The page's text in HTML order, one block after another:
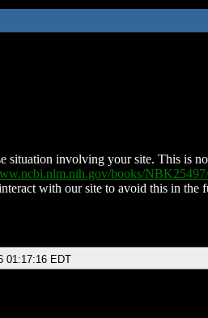
situation involving your site. This is
books/NBK25497/
with our site to avoid this in the
01:17:16 EDT